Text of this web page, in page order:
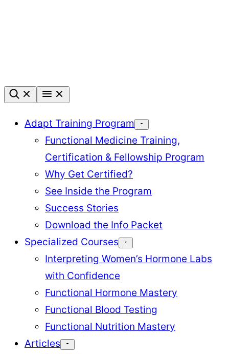
Adapt Training Program
Functional Medicine Training,
Certification & Fellowship Program
Why Get Certified?
See Inside the Program
Success Stories
Download the Info Packet
Specialized Courses
Interpreting Women’s Hormone Labs
with Confidence
Functional Hormone Mastery
Functional Blood Testing
Functional Nutrition Mastery
Articles